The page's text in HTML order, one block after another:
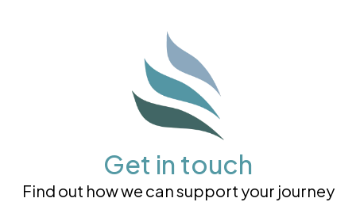
Get in touch
Find out how we can support your journey